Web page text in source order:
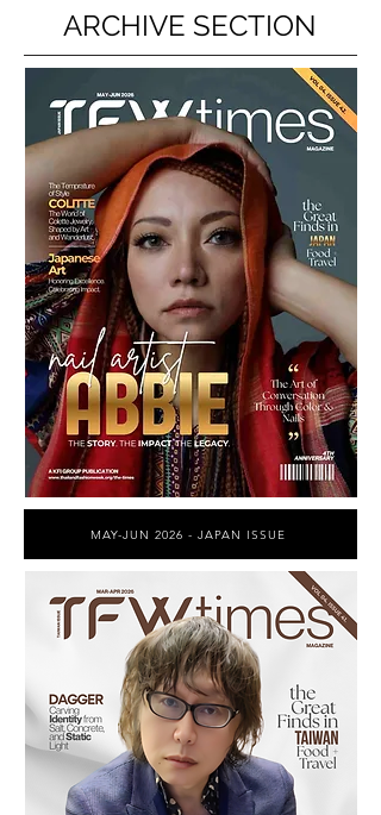
ARCHIVE SECTION
MAY-JUN 2026 - JAPAN ISSUE